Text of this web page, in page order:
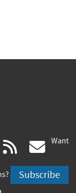
youtube
(link rss
is
Want
Subscribe